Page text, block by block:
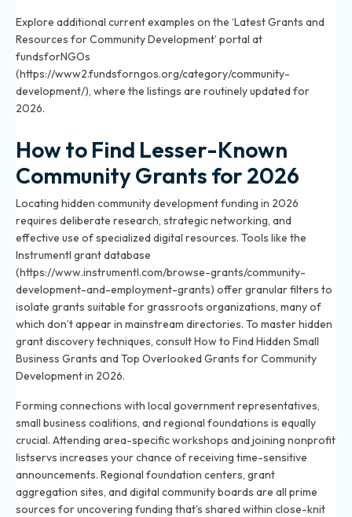
Explore additional current examples on the ‘Latest Grants and
Resources for Community Development’ portal at
fundsforNGOs
(https://www2.fundsforngos.org/category/community-
development/), where the listings are routinely updated for
2026.
How to Find Lesser-Known
Community Grants for 2026
Locating hidden community development funding in 2026
requires deliberate research, strategic networking, and
effective use of specialized digital resources. Tools like the
Instrumentl grant database
(https://www.instrumentl.com/browse-grants/community-
development-and-employment-grants) offer granular filters to
isolate grants suitable for grassroots organizations, many of
which don’t appear in mainstream directories. To master hidden
grant discovery techniques, consultHow to Find Hidden Small
Business Grants and Top Overlooked Grants for Community
Development in 2026.
Forming connections with local government representatives,
small business coalitions, and regional foundations is equally
crucial. Attending area-specific workshops and joining nonprofit
listservs increases your chance of receiving time-sensitive
announcements. Regional foundation centers, grant
aggregation sites, and digital community boards are all prime
sources for uncovering funding that’s shared within close-knit